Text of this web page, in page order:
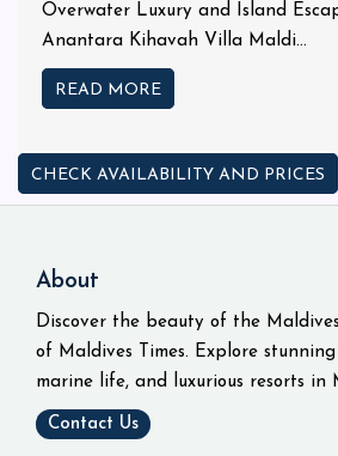
Overwater Luxury and Island
Anantara Kihavah Villa Maldi...
READ MORE
CHECK AVAILABILITY AND PRICES
About
Discover the beauty of the
of Maldives Times. Explore
marine life, and luxurious resorts in
Contact Us